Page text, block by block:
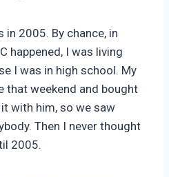
in 2005. By chance, in
happened, I was living
I was in high school. My
that weekend and bought
with him, so we saw
Then I never thought
2005.